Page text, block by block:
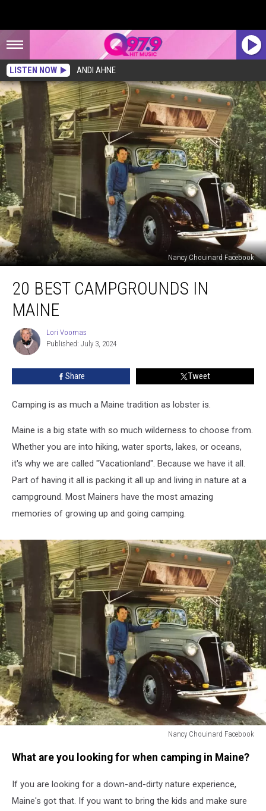
LISTEN NOW ANDI AHNE
Nancy Chouinard Facebook
Best
Campgrounds
20 BEST CAMPGROUNDS IN
MAINE
Lori
Voornas
Lori Voornas
Published: July 3, 2024
Share Tweet
Camping is as much a Maine tradition as lobster is.
Maine is a big state with so much wilderness to choose from.
Whether you are into hiking, water sports, lakes, or oceans,
it's why we are called "Vacationland". Because we have it all.
Part of having it all is packing it all up and living in nature at a
campground. Most Mainers have the most amazing
memories of growing up and going camping.
Nancy Chouinard Facebook
Chouinard
What are you looking for when camping in Maine?
If you are looking for a down-and-dirty nature experience,
Maine's got that. If you want to bring the kids and make sure